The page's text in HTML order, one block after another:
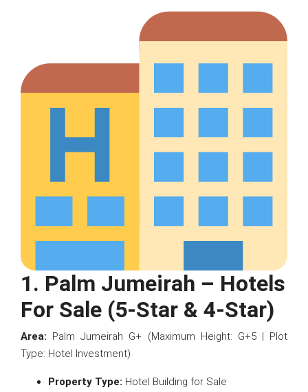
1. Palm Jumeirah – Hotels
For Sale (5-Star & 4-Star)
Area: Palm Jumeirah G+ (Maximum Height: G+5 | Plot
Type: Hotel Investment)
Property Type: Hotel Building for Sale